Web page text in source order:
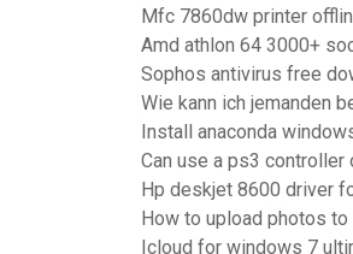
Mfc 7860dw printer
Amd athlon 64 3000+
Sophos antivirus free
Wie kann ich jemanden
Install anaconda
Can use a ps3 controller
Hp deskjet 8600 driver
How to upload photos
Icloud for windows 7